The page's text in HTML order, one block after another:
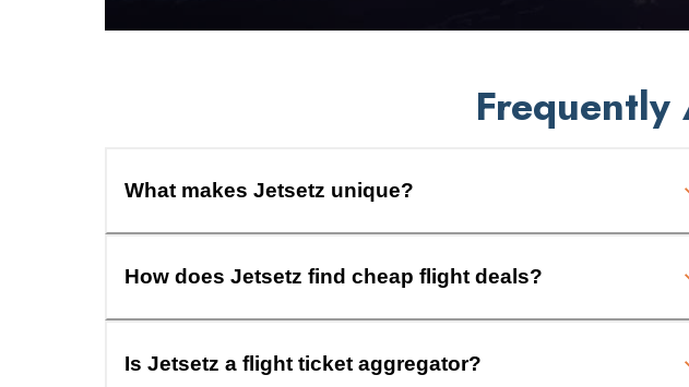
Frequently
What makes Jetsetz unique?
How does Jetsetz find cheap flight deals?
Is Jetsetz a flight ticket aggregator?